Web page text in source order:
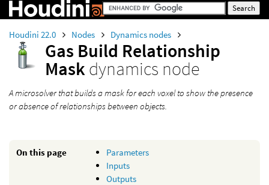
Houdini 22.0 Nodes Dynamics nodes
Gas Build Relationship
Maskdynamics node
A microsolver that builds a mask for each voxel to show the presence
or absence of relationships between objects.
On this page
Parameters
Inputs
Outputs